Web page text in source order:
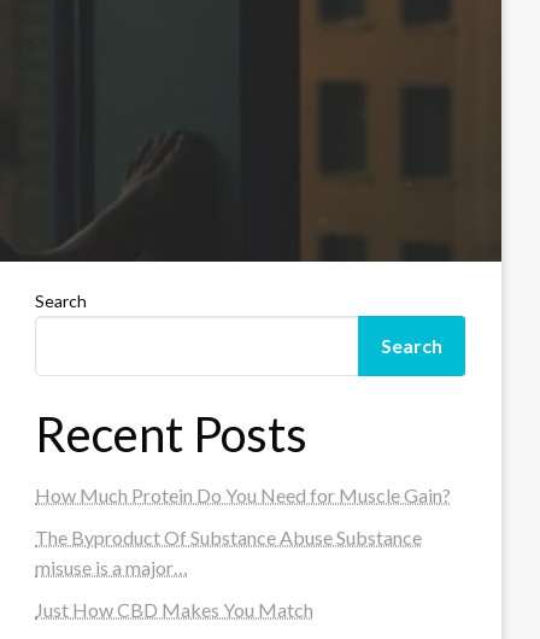
Search
Search
Recent Posts
How Much Protein Do You Need for Muscle Gain?
The Byproduct Of Substance Abuse Substance
misuse is a major…
Just How CBD Makes You Match